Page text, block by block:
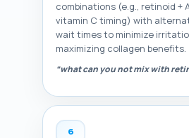
combinations (e.g., retinoid +
vitamin C timing) with
wait times to minimize
maximizing collagen benefits.
“what can you not mix with
6